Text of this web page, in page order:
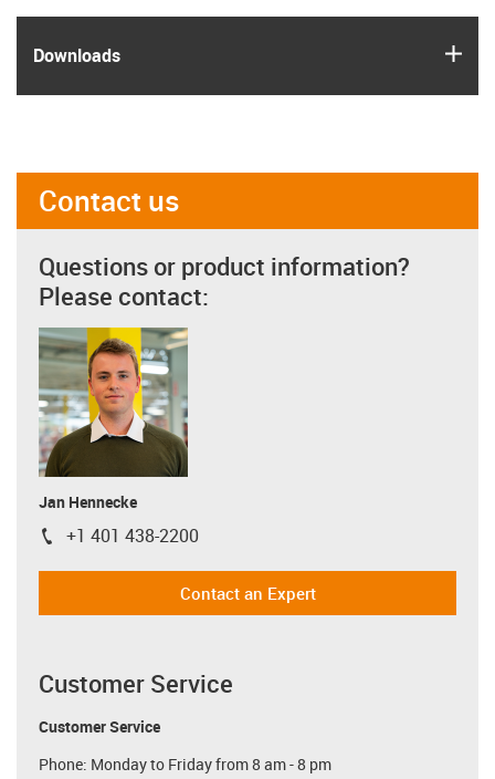
Downloads
Contact us
Questions or product information?
Please contact:
Jan Hennecke
igus-icon-phone
+1 401 438-2200
Contact an Expert
Customer Service
Customer Service
Phone: Monday to Friday from 8 am - 8 pm